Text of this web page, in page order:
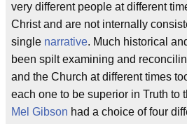
very different people at different
Christ and are not internally
single narrative. Much historical
been spilt examining and
and the Church at different times
each one to be superior in Truth to
Mel Gibson had a choice of four